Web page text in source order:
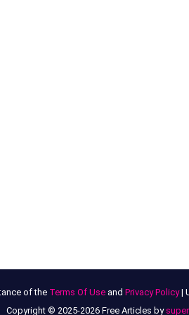
of the Terms Of Useand Privacy Policy|
Copyright © 2025-2026 Free Articles by